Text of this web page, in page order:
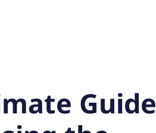
Guide